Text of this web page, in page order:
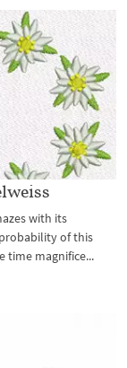
with its
of this
time magnifice...